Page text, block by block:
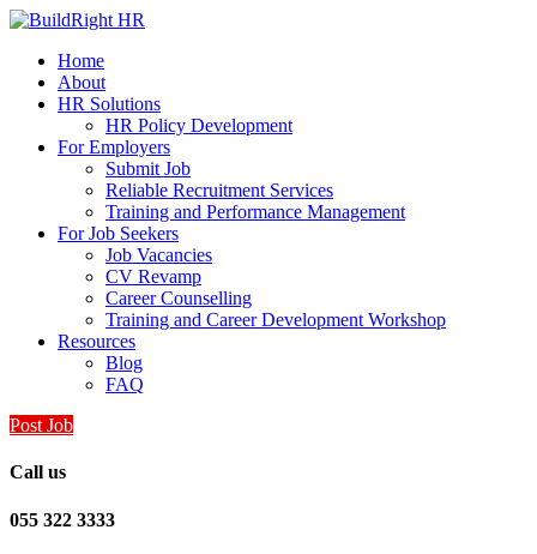
Home
About
HR Solutions
HR Policy Development
For Employers
Submit Job
Reliable Recruitment Services
Training and Performance Management
For Job Seekers
Job Vacancies
CV Revamp
Career Counselling
Training and Career Development Workshop
Resources
Blog
FAQ
Post Job
Call us
055 322 3333